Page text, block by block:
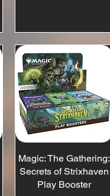
Quick View
Magic: The Gathering:
Secrets of Strixhaven
Play Booster